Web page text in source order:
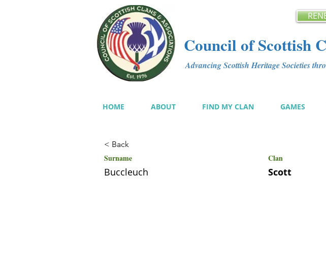
Council of Scottish
Advancing Scottish Heritage Societies
HOME ABOUT FIND MY CLAN GAMES
< Back
Surname Clan
Buccleuch Scott